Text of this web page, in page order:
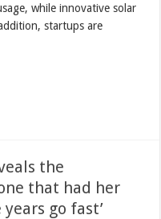
while innovative solar
startups are
the
that had her
go fast’